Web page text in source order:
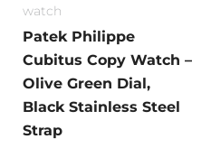
watch
Patek Philippe
Cubitus Copy Watch –
Olive Green Dial,
Black Stainless Steel
Strap